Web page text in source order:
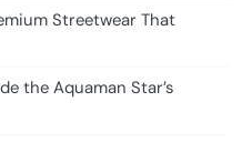
Streetwear That
the Aquaman Star’s